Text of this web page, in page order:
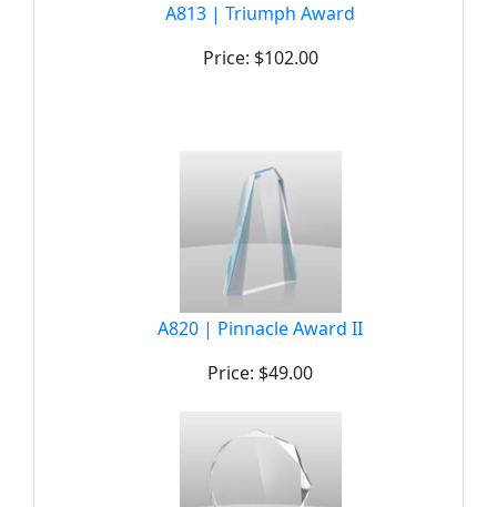
A813 | Triumph Award
Price: $102.00
A820 | Pinnacle Award II
Price: $49.00